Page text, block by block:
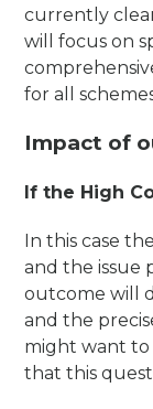
currently
will focus on
for all
Impact of
If the High
In this case
and the issue
outcome will
and the
might want to
that this